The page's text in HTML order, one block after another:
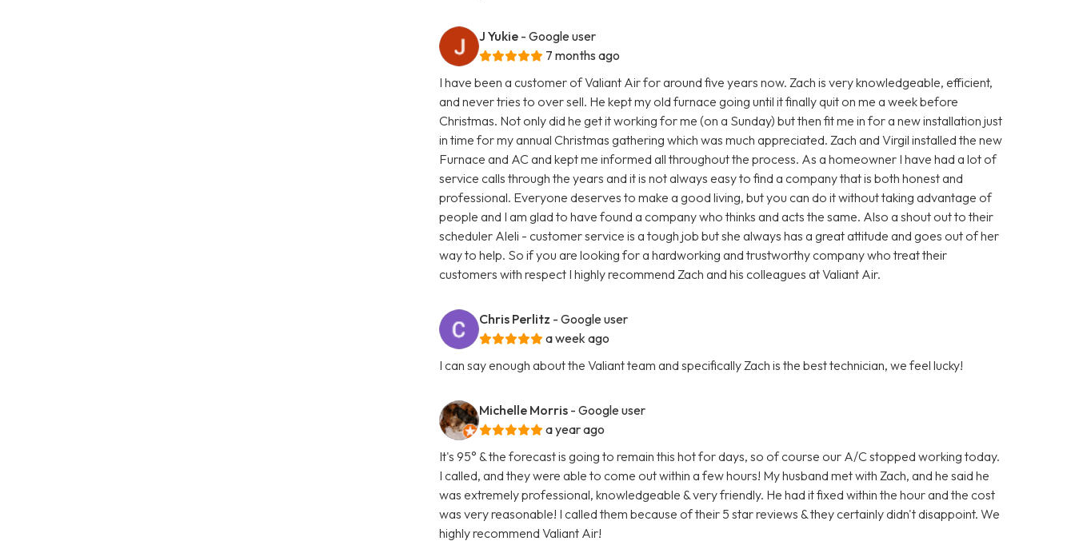
J Yukie - Google user
7 months ago
I have been a customer of Valiant Air for around five years now. Zach is very knowledgeable, efficient,
and never tries to over sell. He kept my old furnace going until it finally quit on me a week before
Christmas. Not only did he get it working for me (on a Sunday) but then fit me in for a new installation just
in time for my annual Christmas gathering which was much appreciated. Zach and Virgil installed the new
Furnace and AC and kept me informed all throughout the process. As a homeowner I have had a lot of
service calls through the years and it is not always easy to find a company that is both honest and
professional. Everyone deserves to make a good living, but you can do it without taking advantage of
people and I am glad to have found a company who thinks and acts the same. Also a shout out to their
scheduler Aleli - customer service is a tough job but she always has a great attitude and goes out of her
way to help. So if you are looking for a hardworking and trustworthy company who treat their
customers with respect I highly recommend Zach and his colleagues at Valiant Air.
Chris Perlitz - Google user
a week ago
I can say enough about the Valiant team and specifically Zach is the best technician, we feel lucky!
Michelle Morris - Google user
a year ago
It's 95° & the forecast is going to remain this hot for days, so of course our A/C stopped working today.
I called, and they were able to come out within a few hours! My husband met with Zach, and he said he
was extremely professional, knowledgeable & very friendly. He had it fixed within the hour and the cost
was very reasonable! I called them because of their 5 star reviews & they certainly didn't disappoint. We
highly recommend Valiant Air!